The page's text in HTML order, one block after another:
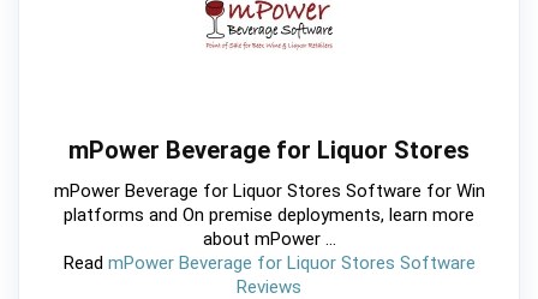
mPower Beverage for Liquor Stores
mPower Beverage for Liquor Stores Software for Win
platforms and On premise deployments, learn more
about mPower ...
Read mPower Beverage for Liquor Stores Software
Reviews